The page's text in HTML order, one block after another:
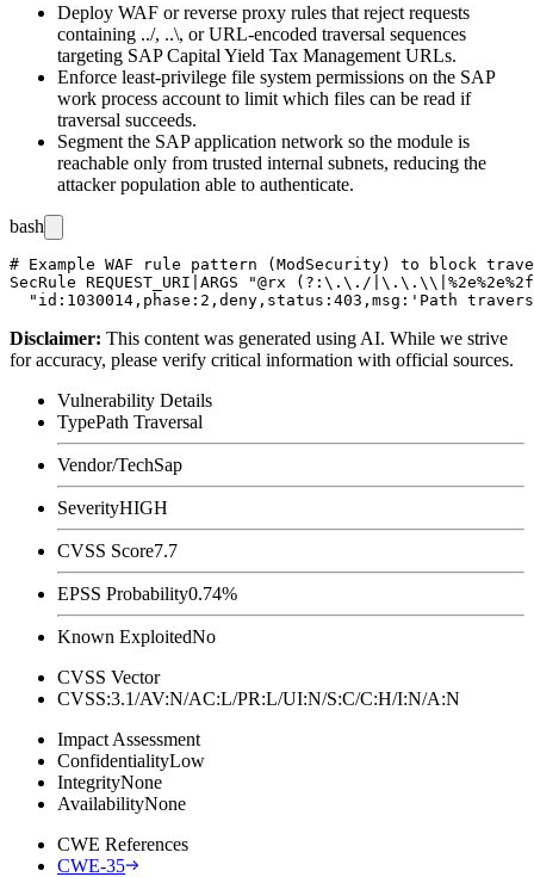
Deploy WAF or reverse proxy rules that reject requests
containing ../, ..\, or URL-encoded traversal sequences
targeting SAP Capital Yield Tax Management URLs.
Enforce least-privilege file system permissions on the SAP
work process account to limit which files can be read if
traversal succeeds.
Segment the SAP application network so the module is
reachable only from trusted internal subnets, reducing the
attacker population able to authenticate.
bash
# Example WAF rule pattern (ModSecurity) to block
SecRule REQUEST_URI|ARGS "@rx (?:\.\./
Disclaimer: This content was generated using AI. While we strive
for accuracy, please verify critical information with official sources.
Vulnerability Details
TypePath Traversal
Vendor/TechSap
SeverityHIGH
CVSS Score7.7
EPSS Probability0.74%
Known ExploitedNo
CVSS Vector
CVSS:3.1/AV:N/AC:L/PR:L/UI:N/S:C/C:H/I:N/A:N
Impact Assessment
ConfidentialityLow
IntegrityNone
AvailabilityNone
CWE References
CWE-35